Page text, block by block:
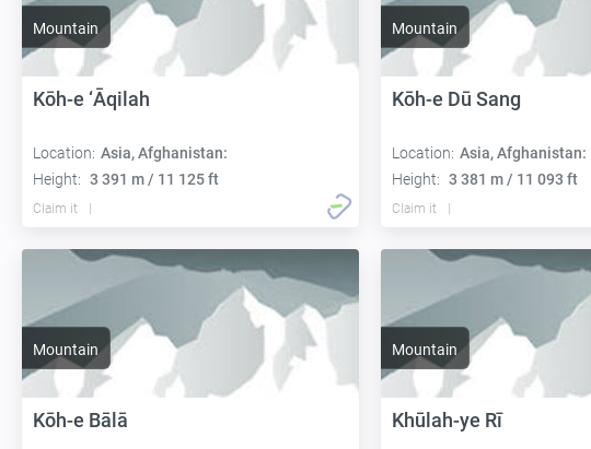
Mountain
Kōh-e ‘Āqilah
Location: Asia, Afghanistan:
Height: 3 391 m / 11 125 ft
Claim it
Mountain
Kōh-e Dū Sang
Location: Asia, Afghanistan:
Height: 3 381 m / 11 093 ft
Claim it
Mountain
Kōh-e Bālā
Mountain
Khūlah-ye Rī